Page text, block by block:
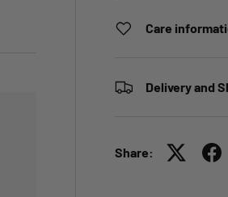
Care
Delivery and
Share: